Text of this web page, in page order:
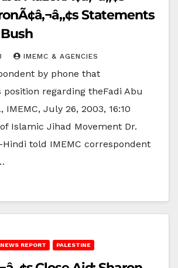
Statements
IMEMC & AGENCIES
by phone that
position regarding theFadi Abu
IMEMC, July 26, 2003, 16:10
Islamic Jihad Movement Dr.
told IMEMC correspondent
NEWS REPORT PALESTINE